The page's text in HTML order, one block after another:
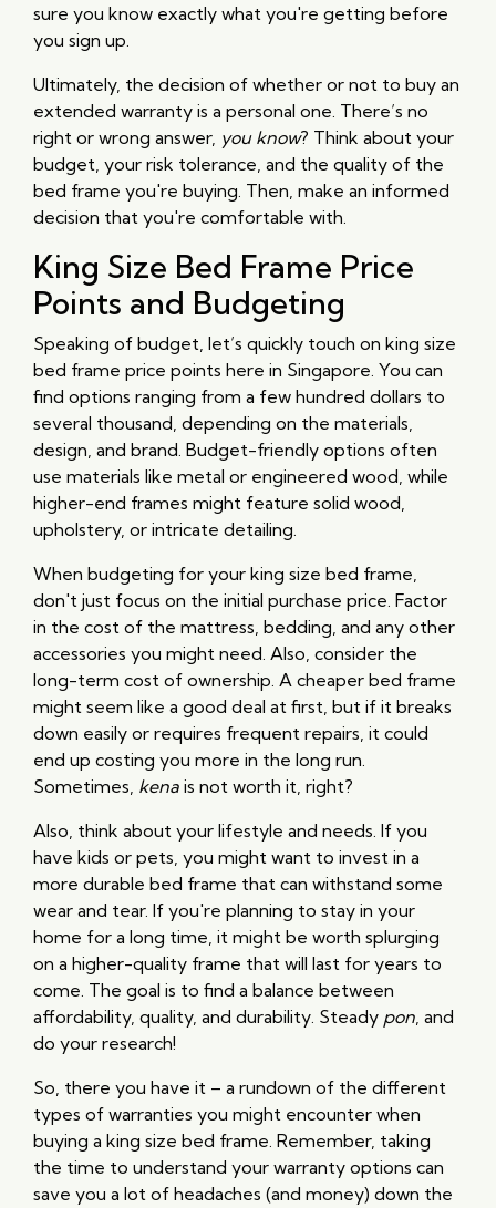
sure you know exactly what you're getting before
you sign up.
Ultimately, the decision of whether or not to buy an
extended warranty is a personal one. There’s no
right or wrong answer, you know? Think about your
budget, your risk tolerance, and the quality of the
bed frame you're buying. Then, make an informed
decision that you're comfortable with.
King Size Bed Frame Price
Points and Budgeting
Speaking of budget, let’s quickly touch on king size
bed frame price points here in Singapore. You can
find options ranging from a few hundred dollars to
several thousand, depending on the materials,
design, and brand. Budget-friendly options often
use materials like metal or engineered wood, while
higher-end frames might feature solid wood,
upholstery, or intricate detailing.
When budgeting for your king size bed frame,
don't just focus on the initial purchase price. Factor
in the cost of the mattress, bedding, and any other
accessories you might need. Also, consider the
long-term cost of ownership. A cheaper bed frame
might seem like a good deal at first, but if it breaks
down easily or requires frequent repairs, it could
end up costing you more in the long run.
Sometimes, kena is not worth it, right?
Also, think about your lifestyle and needs. If you
have kids or pets, you might want to invest in a
more durable bed frame that can withstand some
wear and tear. If you're planning to stay in your
home for a long time, it might be worth splurging
on a higher-quality frame that will last for years to
come. The goal is to find a balance between
affordability, quality, and durability. Steady pon, and
do your research!
So, there you have it – a rundown of the different
types of warranties you might encounter when
buying a king size bed frame. Remember, taking
the time to understand your warranty options can
save you a lot of headaches (and money) down the